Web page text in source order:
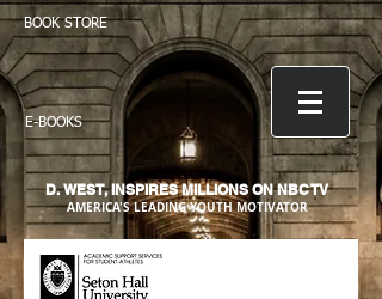
BOOK STORE
E-BOOKS
D. WEST,INSPIRES MILLIONS ON NBC TV
AMERICA'S LEADING YOUTH MOTIVATOR